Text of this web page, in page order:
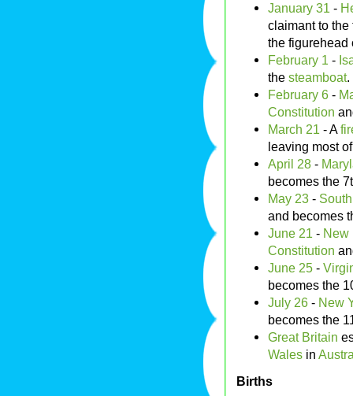
January 31 -
claimant to
the figurehead
February 1 -
the steamboat.
February 6 -
Constitution
March 21 - A
leaving most
April 28 -
becomes the
May 23 -
and becomes
June 21 - New
Constitution
June 25 -
becomes the
July 26 - New
becomes the
Great Britain
Wales in
Births